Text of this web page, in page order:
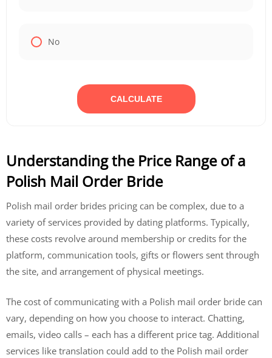
No
CALCULATE
Understanding the Price Range of a
Polish Mail Order Bride
Polish mail order brides pricing can be complex, due to a
variety of services provided by dating platforms. Typically,
these costs revolve around membership or credits for the
platform, communication tools, gifts or flowers sent through
the site, and arrangement of physical meetings.
The cost of communicating with a Polish mail order bride can
vary, depending on how you choose to interact. Chatting,
emails, video calls – each has a different price tag. Additional
services like translation could add to the Polish mail order